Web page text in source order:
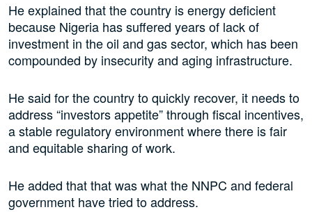
He explained that the country is energy deficient
because Nigeria has suffered years of lack of
investment in the oil and gas sector, which has been
compounded by insecurity and aging infrastructure.
He said for the country to quickly recover, it needs to
address “investors appetite” through fiscal incentives,
a stable regulatory environment where there is fair
and equitable sharing of work.
He added that that was what the NNPC and federal
government have tried to address.